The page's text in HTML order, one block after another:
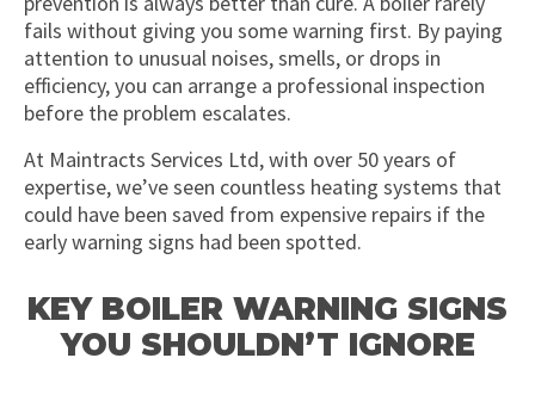
fails without giving you some warning first. By paying
attention to unusual noises, smells, or drops in
efficiency, you can arrange a professional inspection
before the problem escalates.
At Maintracts Services Ltd, with over 50 years of
expertise, we’ve seen countless heating systems that
could have been saved from expensive repairs if the
early warning signs had been spotted.
KEY BOILER WARNING SIGNS
YOU SHOULDN’T IGNORE